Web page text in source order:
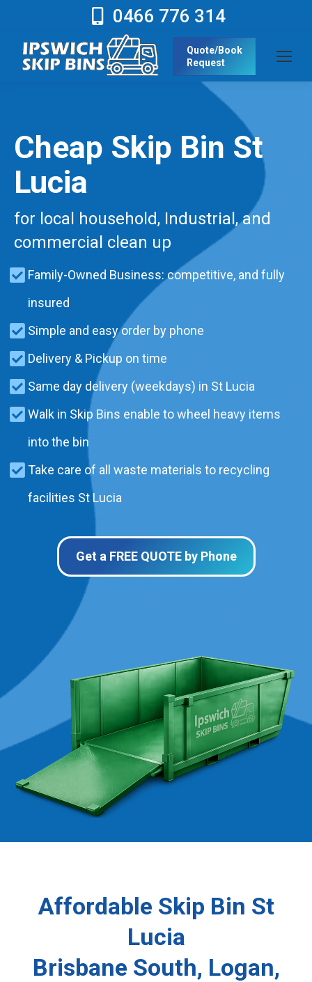
0466 776 314
Quote/Book
Request
Cheap Skip Bin St
Lucia
for local household, Industrial, and
commercial clean up
Family-Owned Business: competitive, and fully
insured
Simple and easy order by phone
Delivery & Pickup on time
Same day delivery (weekdays) in St Lucia
Walk in Skip Bins enable to wheel heavy items
into the bin
Take care of all waste materials to recycling
facilities St Lucia
Get a FREE QUOTE by Phone
Affordable Skip Bin St
Lucia
Brisbane South, Logan,